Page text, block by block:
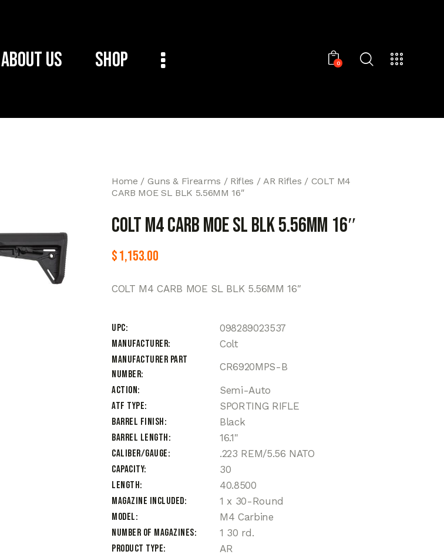
About Us Shop 0
Home Guns & Firearms Rifles AR Rifles
COLT M4
CARB MOE SL BLK 5.56MM 16″
COLT M4 CARB MOE SL BLK 5.56MM 16″
$1,153.00
COLT M4 CARB MOE SL BLK 5.56MM 16″
UPC
098289023537
Manufacturer
Colt
Manufacturer Part
Number
CR6920MPS-B
Action
Semi-Auto
ATF Type
SPORTING RIFLE
Barrel Finish
Black
Barrel Length
16.1"
Caliber/Gauge
.223 REM/5.56 NATO
Capacity
30
Length
40.8500
Magazine Included
1 x 30-Round
Model
M4 Carbine
Number of Magazines
1 30 rd.
Product Type
AR